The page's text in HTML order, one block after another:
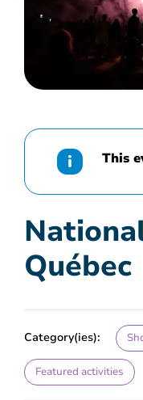
This
Québec
Category(ies):
Featured activities